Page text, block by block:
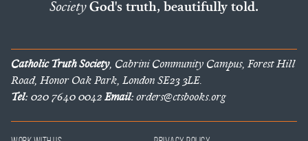
SocietyGod's truth, beautifully told.
Catholic Truth Society, Cabrini Community Campus, Forest Hill
Road, Honor Oak Park, London SE23 3LE.
Tel:020 7640 0042Email:orders@ctsbooks.org